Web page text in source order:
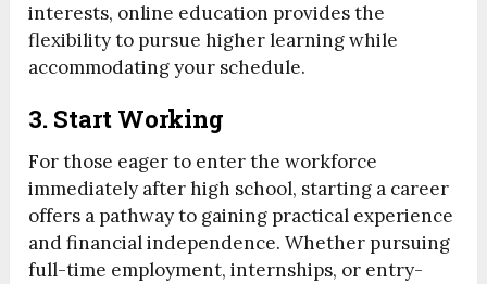
interests, online education provides the
flexibility to pursue higher learning while
accommodating your schedule.
3. Start Working
For those eager to enter the workforce
immediately after high school, starting a career
offers a pathway to gaining practical experience
and financial independence. Whether pursuing
full-time employment, internships, or entry-